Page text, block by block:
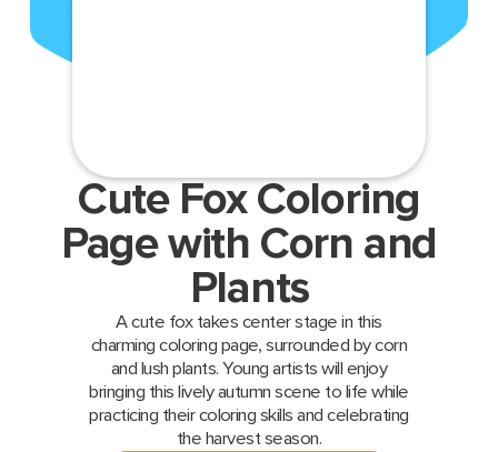
Cute Fox Coloring
Page with Corn and
Plants
A cute fox takes center stage in this
charming coloring page, surrounded by corn
and lush plants. Young artists will enjoy
bringing this lively autumn scene to life while
practicing their coloring skills and celebrating
the harvest season.